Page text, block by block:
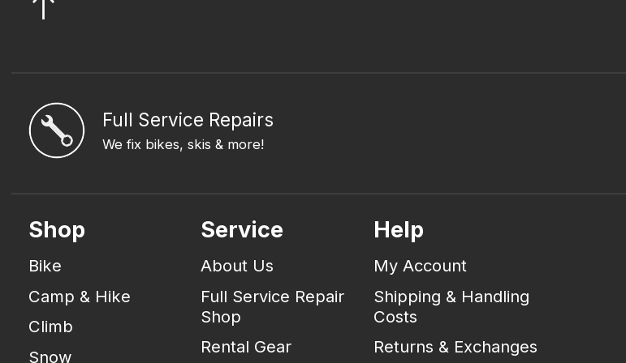
Full Service Repairs
We fix bikes, skis & more!
Shop
Bike
Camp & Hike
Climb
Snow
Service
About Us
Full Service Repair
Shop
Rental Gear
Help
My Account
Shipping & Handling
Costs
Returns & Exchanges